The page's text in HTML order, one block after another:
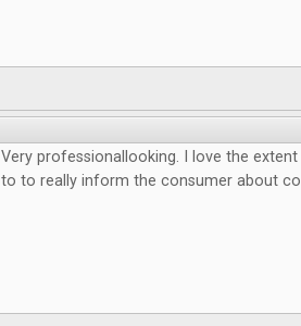
Very professionallooking. I love the
to to really inform the consumer about